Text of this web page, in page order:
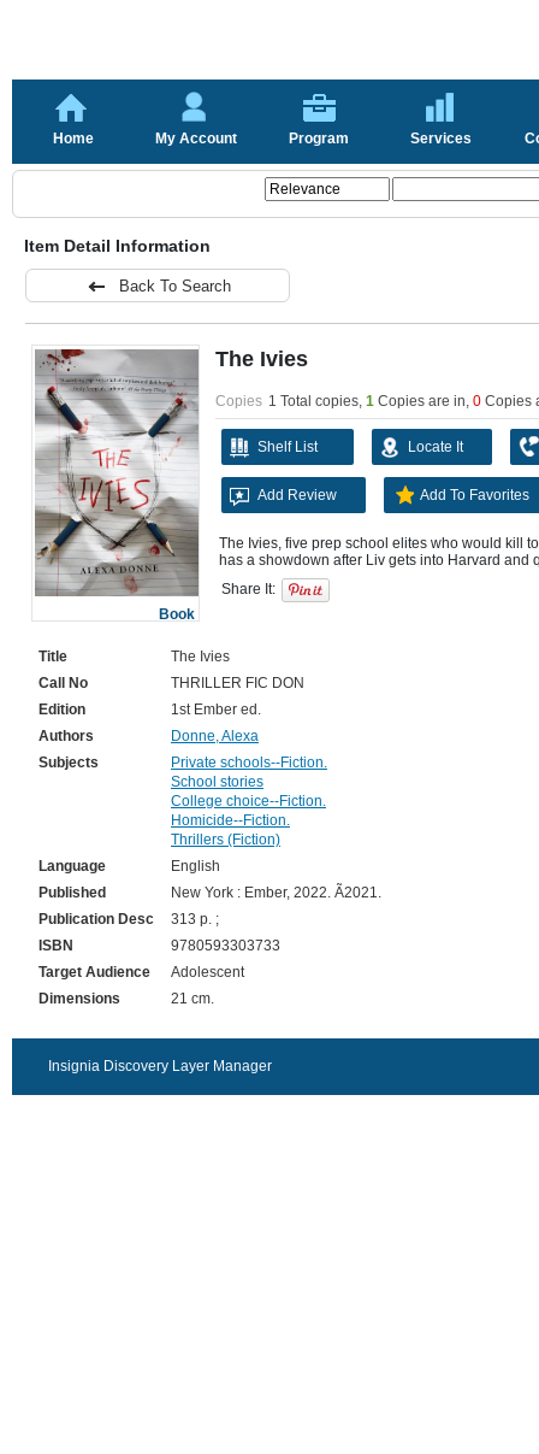
Home My Account Program Services
Item Detail Information
Back To Search
Book
The Ivies
Copies 1 Total copies, 1 Copies are in, 0 Copies
Shelf List Locate It
Add Review Add To Favorites
The Ivies, five prep school elites who would kill
Share It:
Title
The Ivies
Call No
THRILLER FIC DON
Edition
1st Ember ed.
Authors
Donne, Alexa
Subjects
Private schools--Fiction.
School stories
College choice--Fiction.
Homicide--Fiction.
Thrillers (Fiction)
Language
English
Published
New York : Ember, 2022. Ã2021.
Publication Desc
313 p. ;
ISBN
9780593303733
Target Audience
Adolescent
Dimensions
21 cm.
Insignia Discovery Layer Manager